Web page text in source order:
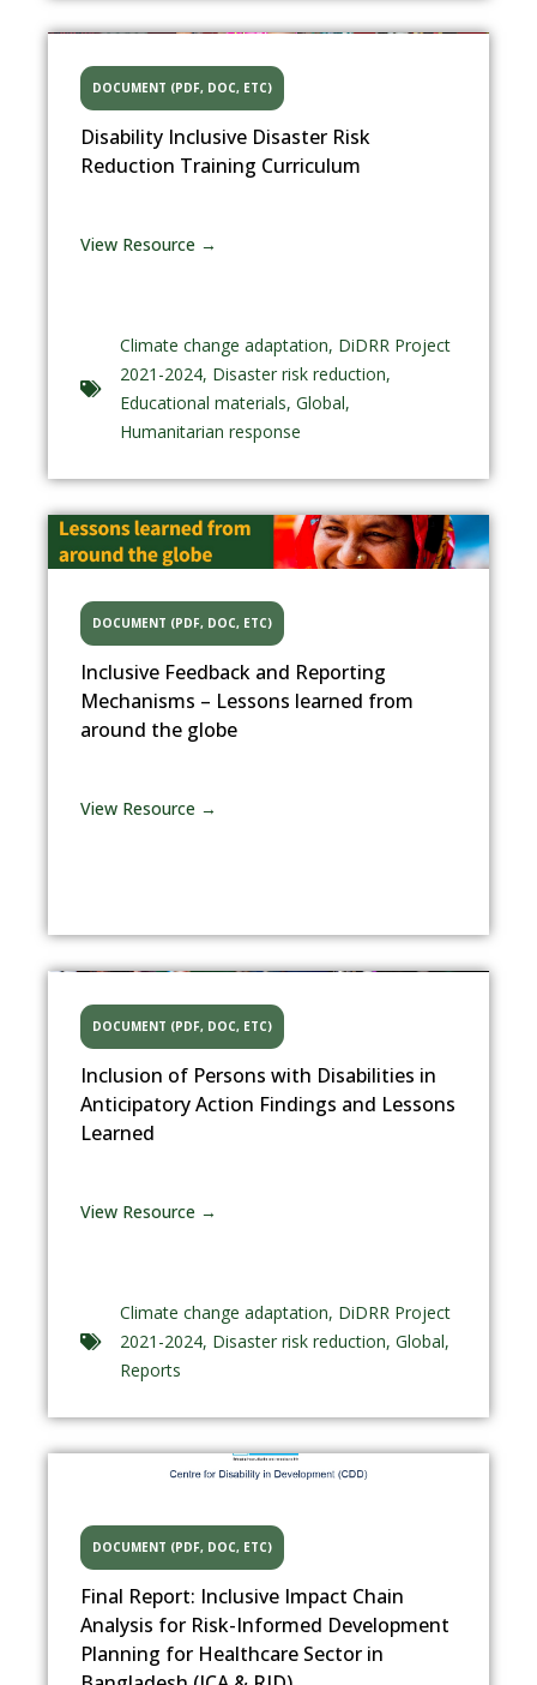
DOCUMENT (PDF, DOC, ETC)
Disability Inclusive Disaster Risk
Reduction Training Curriculum
View Resource →
Climate change adaptation, DiDRR Project
2021-2024, Disaster risk reduction,
Educational materials, Global,
Humanitarian response
DOCUMENT (PDF, DOC, ETC)
Inclusive Feedback and Reporting
Mechanisms – Lessons learned from
around the globe
View Resource →
DOCUMENT (PDF, DOC, ETC)
Inclusion of Persons with Disabilities in
Anticipatory Action Findings and Lessons
Learned
View Resource →
Climate change adaptation, DiDRR Project
2021-2024, Disaster risk reduction, Global,
Reports
DOCUMENT (PDF, DOC, ETC)
Final Report: Inclusive Impact Chain
Analysis for Risk-Informed Development
Planning for Healthcare Sector in